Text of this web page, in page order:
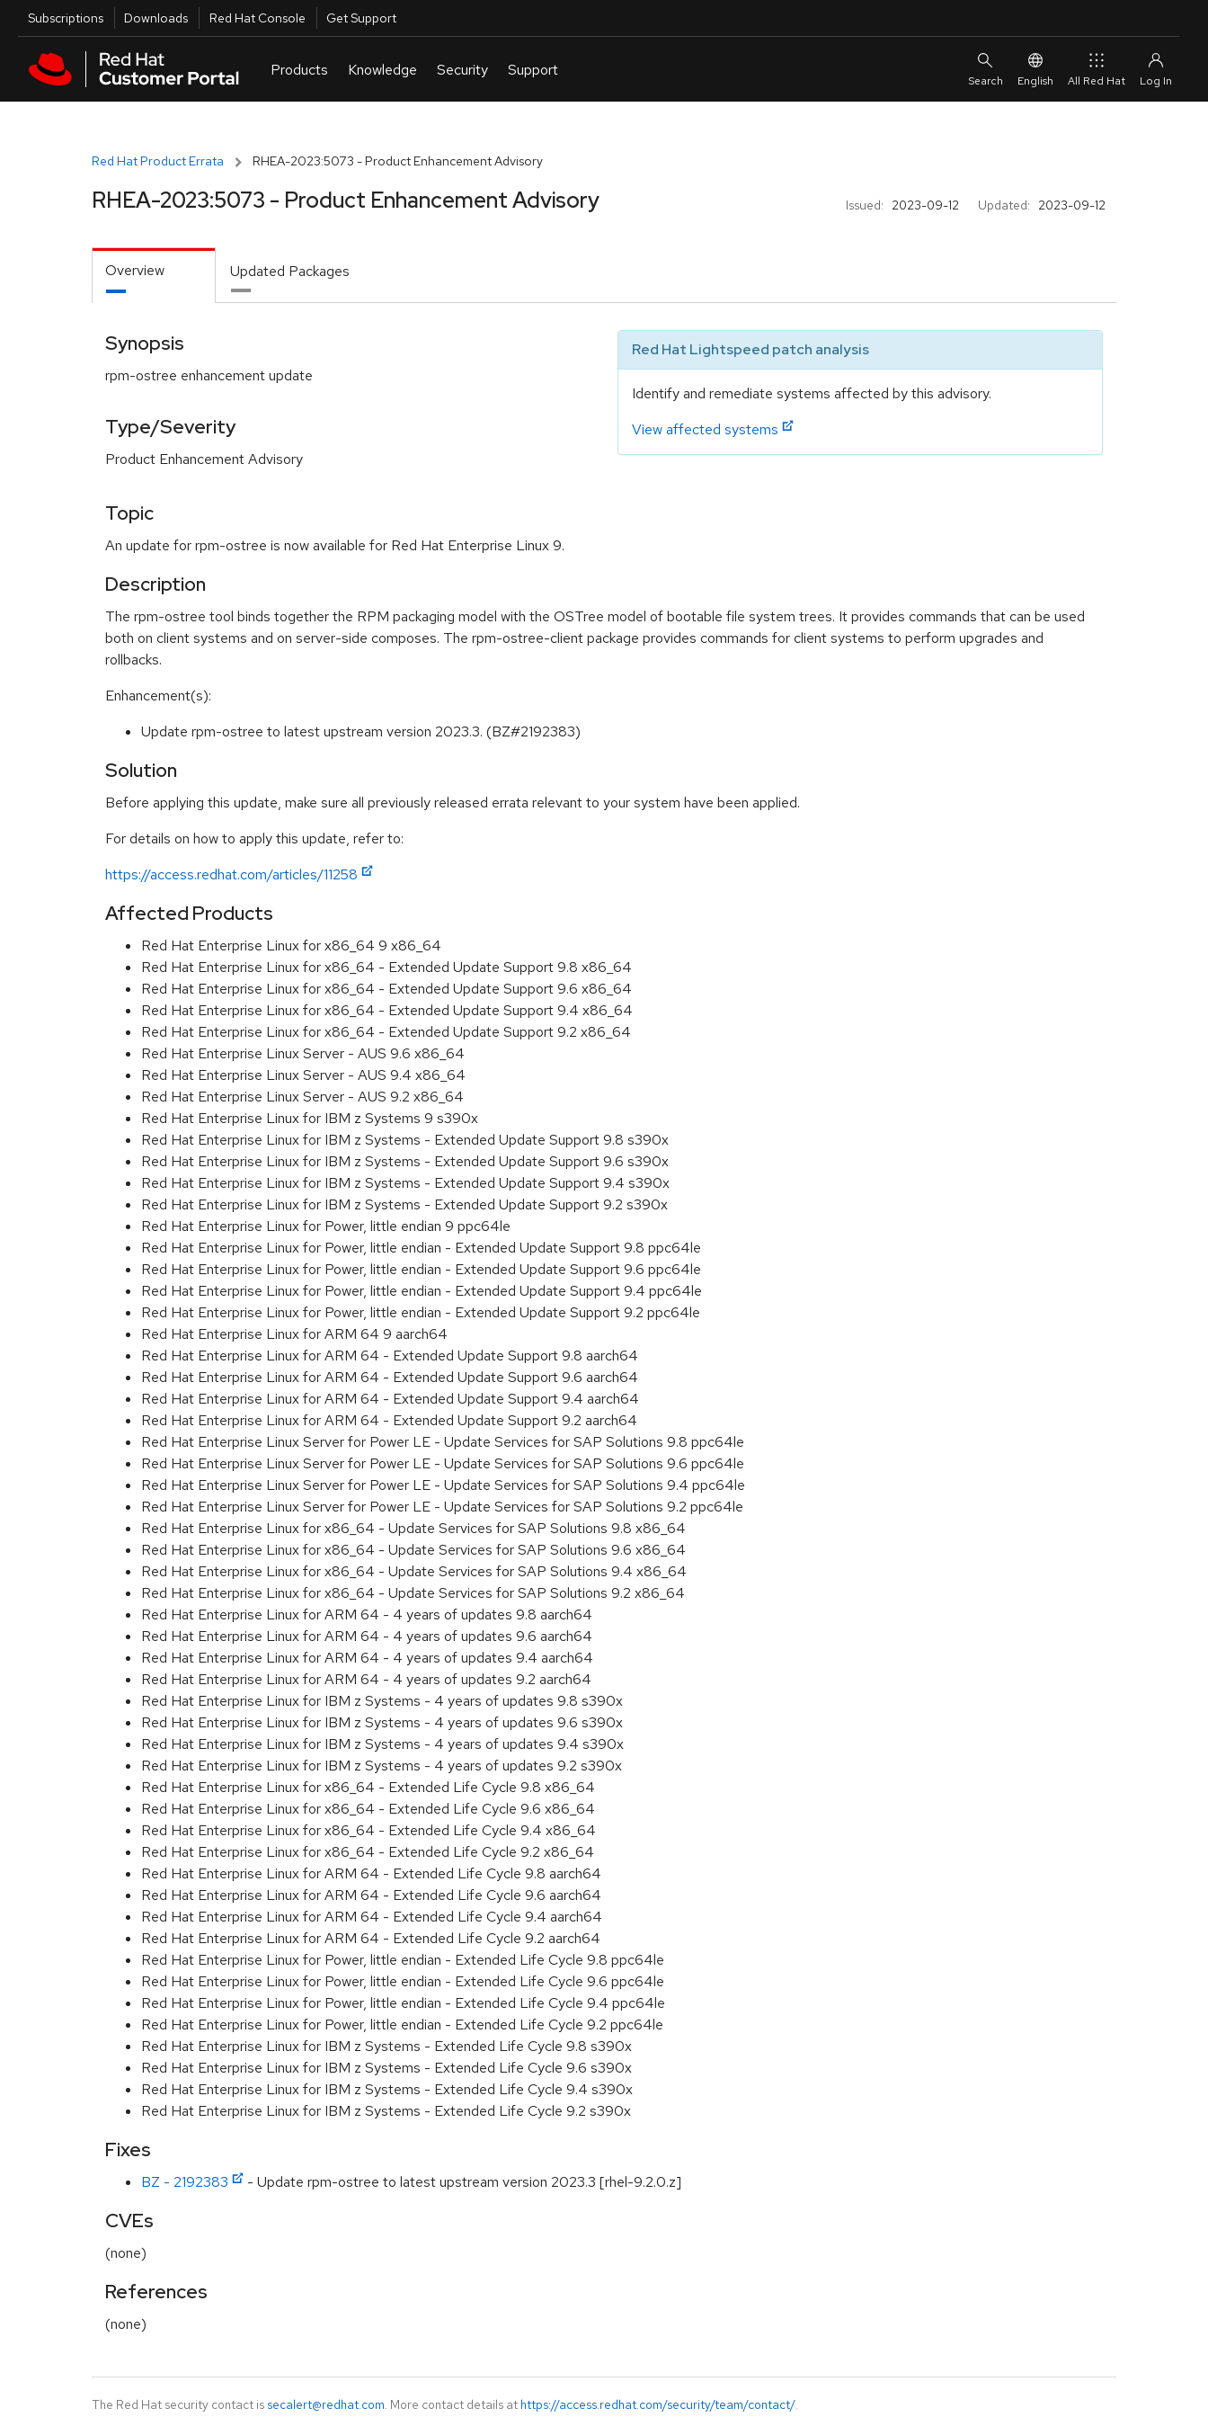
Skip to main content
Utilities
Subscriptions Downloads Red Hat Console Get Support
English All Red Hat
Red Hat Product Errata RHEA-2023:5073 - Product Enhancement Advisory
Issued: 2023-09-12 Updated: 2023-09-12
RHEA-2023:5073 - Product Enhancement Advisory
Overview Updated Packages
Synopsis
rpm-ostree enhancement update
Type/Severity
Product Enhancement Advisory
Red Hat Lightspeed patch analysis
Identify and remediate systems affected by this advisory.
View affected systems
Topic
An update for rpm-ostree is now available for Red Hat Enterprise Linux 9.
Description
The rpm-ostree tool binds together the RPM packaging model with the OSTree model of bootable file system trees. It provides commands that can be used
both on client systems and on server-side composes. The rpm-ostree-client package provides commands for client systems to perform upgrades and
rollbacks.
Enhancement(s):
Update rpm-ostree to latest upstream version 2023.3. (BZ#2192383)
Solution
Before applying this update, make sure all previously released errata relevant to your system have been applied.
For details on how to apply this update, refer to:
https://access.redhat.com/articles/11258
Affected Products
Red Hat Enterprise Linux for x86_64 9 x86_64
Red Hat Enterprise Linux for x86_64 - Extended Update Support 9.8 x86_64
Red Hat Enterprise Linux for x86_64 - Extended Update Support 9.6 x86_64
Red Hat Enterprise Linux for x86_64 - Extended Update Support 9.4 x86_64
Red Hat Enterprise Linux for x86_64 - Extended Update Support 9.2 x86_64
Red Hat Enterprise Linux Server - AUS 9.6 x86_64
Red Hat Enterprise Linux Server - AUS 9.4 x86_64
Red Hat Enterprise Linux Server - AUS 9.2 x86_64
Red Hat Enterprise Linux for IBM z Systems 9 s390x
Red Hat Enterprise Linux for IBM z Systems - Extended Update Support 9.8 s390x
Red Hat Enterprise Linux for IBM z Systems - Extended Update Support 9.6 s390x
Red Hat Enterprise Linux for IBM z Systems - Extended Update Support 9.4 s390x
Red Hat Enterprise Linux for IBM z Systems - Extended Update Support 9.2 s390x
Red Hat Enterprise Linux for Power, little endian 9 ppc64le
Red Hat Enterprise Linux for Power, little endian - Extended Update Support 9.8 ppc64le
Red Hat Enterprise Linux for Power, little endian - Extended Update Support 9.6 ppc64le
Red Hat Enterprise Linux for Power, little endian - Extended Update Support 9.4 ppc64le
Red Hat Enterprise Linux for Power, little endian - Extended Update Support 9.2 ppc64le
Red Hat Enterprise Linux for ARM 64 9 aarch64
Red Hat Enterprise Linux for ARM 64 - Extended Update Support 9.8 aarch64
Red Hat Enterprise Linux for ARM 64 - Extended Update Support 9.6 aarch64
Red Hat Enterprise Linux for ARM 64 - Extended Update Support 9.4 aarch64
Red Hat Enterprise Linux for ARM 64 - Extended Update Support 9.2 aarch64
Red Hat Enterprise Linux Server for Power LE - Update Services for SAP Solutions 9.8 ppc64le
Red Hat Enterprise Linux Server for Power LE - Update Services for SAP Solutions 9.6 ppc64le
Red Hat Enterprise Linux Server for Power LE - Update Services for SAP Solutions 9.4 ppc64le
Red Hat Enterprise Linux Server for Power LE - Update Services for SAP Solutions 9.2 ppc64le
Red Hat Enterprise Linux for x86_64 - Update Services for SAP Solutions 9.8 x86_64
Red Hat Enterprise Linux for x86_64 - Update Services for SAP Solutions 9.6 x86_64
Red Hat Enterprise Linux for x86_64 - Update Services for SAP Solutions 9.4 x86_64
Red Hat Enterprise Linux for x86_64 - Update Services for SAP Solutions 9.2 x86_64
Red Hat Enterprise Linux for ARM 64 - 4 years of updates 9.8 aarch64
Red Hat Enterprise Linux for ARM 64 - 4 years of updates 9.6 aarch64
Red Hat Enterprise Linux for ARM 64 - 4 years of updates 9.4 aarch64
Red Hat Enterprise Linux for ARM 64 - 4 years of updates 9.2 aarch64
Red Hat Enterprise Linux for IBM z Systems - 4 years of updates 9.8 s390x
Red Hat Enterprise Linux for IBM z Systems - 4 years of updates 9.6 s390x
Red Hat Enterprise Linux for IBM z Systems - 4 years of updates 9.4 s390x
Red Hat Enterprise Linux for IBM z Systems - 4 years of updates 9.2 s390x
Red Hat Enterprise Linux for x86_64 - Extended Life Cycle 9.8 x86_64
Red Hat Enterprise Linux for x86_64 - Extended Life Cycle 9.6 x86_64
Red Hat Enterprise Linux for x86_64 - Extended Life Cycle 9.4 x86_64
Red Hat Enterprise Linux for x86_64 - Extended Life Cycle 9.2 x86_64
Red Hat Enterprise Linux for ARM 64 - Extended Life Cycle 9.8 aarch64
Red Hat Enterprise Linux for ARM 64 - Extended Life Cycle 9.6 aarch64
Red Hat Enterprise Linux for ARM 64 - Extended Life Cycle 9.4 aarch64
Red Hat Enterprise Linux for ARM 64 - Extended Life Cycle 9.2 aarch64
Red Hat Enterprise Linux for Power, little endian - Extended Life Cycle 9.8 ppc64le
Red Hat Enterprise Linux for Power, little endian - Extended Life Cycle 9.6 ppc64le
Red Hat Enterprise Linux for Power, little endian - Extended Life Cycle 9.4 ppc64le
Red Hat Enterprise Linux for Power, little endian - Extended Life Cycle 9.2 ppc64le
Red Hat Enterprise Linux for IBM z Systems - Extended Life Cycle 9.8 s390x
Red Hat Enterprise Linux for IBM z Systems - Extended Life Cycle 9.6 s390x
Red Hat Enterprise Linux for IBM z Systems - Extended Life Cycle 9.4 s390x
Red Hat Enterprise Linux for IBM z Systems - Extended Life Cycle 9.2 s390x
Fixes
BZ - 2192383 - Update rpm-ostree to latest upstream version 2023.3 [rhel-9.2.0.z]
CVEs
(none)
References
(none)
The Red Hat security contact is secalert@redhat.com. More contact details at https://access.redhat.com/security/team/contact/.